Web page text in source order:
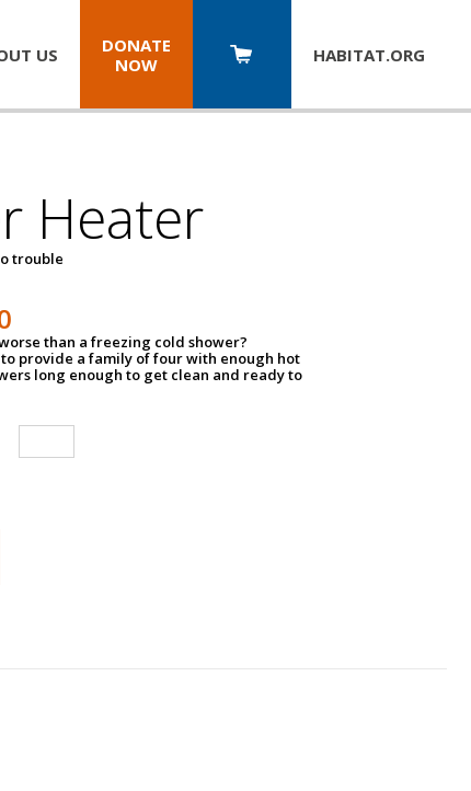
US
DONATE
NOW
HABITAT.ORG
Heater
trouble
than a freezing cold shower?
provide a family of four with enough hot
long enough to get clean and ready to